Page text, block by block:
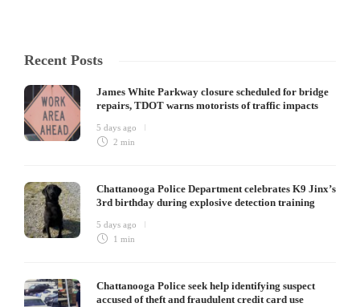
Recent Posts
James White Parkway closure scheduled for bridge
repairs, TDOT warns motorists of traffic impacts
5 days ago
2 min
Chattanooga Police Department celebrates K9 Jinx’s
3rd birthday during explosive detection training
5 days ago
1 min
Chattanooga Police seek help identifying suspect
accused of theft and fraudulent credit card use